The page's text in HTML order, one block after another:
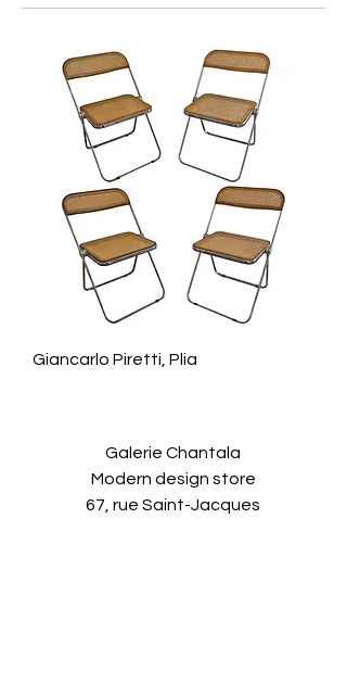
Giancarlo Piretti, Plia
Galerie Chantala
Modern design store
67, rue Saint-Jacques